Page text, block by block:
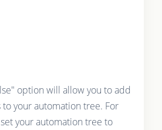
option will allow you to add
your automation tree. For
your automation tree to